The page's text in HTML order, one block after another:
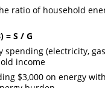
ratio of household
= S / G
spending (electricity,
income
$3,000 on energy